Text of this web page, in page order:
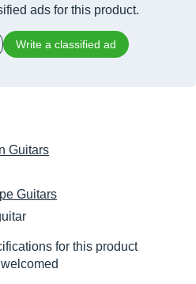
ads for this product.
Write a classified ad
Guitars
Guitars
for this product